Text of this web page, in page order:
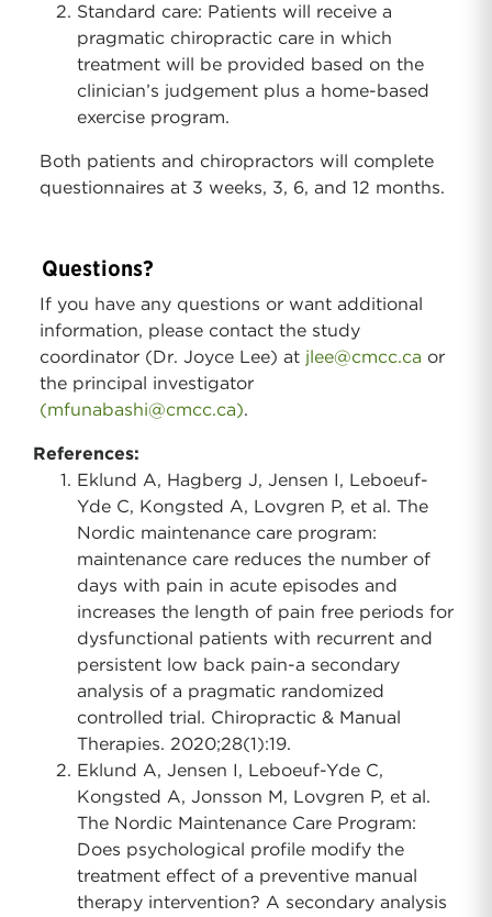
Standard care: Patients will receive a
pragmatic chiropractic care in which
treatment will be provided based on the
clinician’s judgement plus a home-based
exercise program.
Both patients and chiropractors will complete
questionnaires at 3 weeks, 3, 6, and 12 months.
Questions?
If you have any questions or want additional
information, please contact the study
coordinator (Dr. Joyce Lee) at jlee@cmcc.ca or
the principal investigator
(mfunabashi@cmcc.ca).
References:
Eklund A, Hagberg J, Jensen I, Leboeuf-
Yde C, Kongsted A, Lovgren P, et al. The
Nordic maintenance care program:
maintenance care reduces the number of
days with pain in acute episodes and
increases the length of pain free periods for
dysfunctional patients with recurrent and
persistent low back pain-a secondary
analysis of a pragmatic randomized
controlled trial. Chiropractic & Manual
Therapies. 2020;28(1):19.
Eklund A, Jensen I, Leboeuf-Yde C,
Kongsted A, Jonsson M, Lovgren P, et al.
The Nordic Maintenance Care Program:
Does psychological profile modify the
treatment effect of a preventive manual
therapy intervention? A secondary analysis